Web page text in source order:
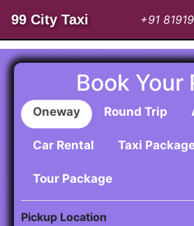
99 City Taxi +91
Book Your
Oneway Round Trip
Car Rental Taxi
Tour Package
Pickup Location